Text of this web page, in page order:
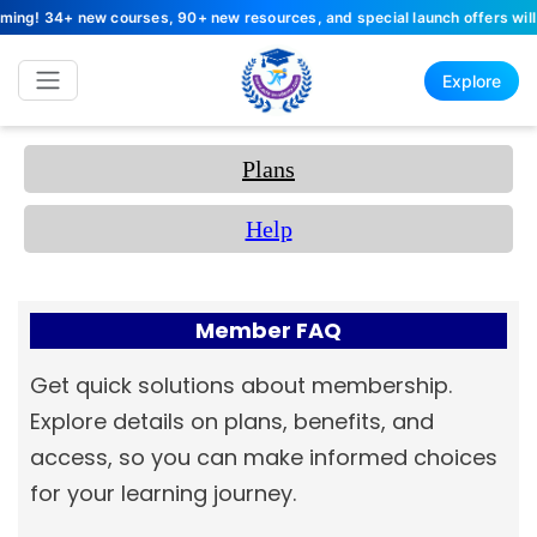
34+ new courses, 90+ new resources, and special launch offers will
Explore
Plans
Help
Member FAQ
Get quick solutions about membership.
Explore details on plans, benefits, and
access, so you can make informed choices
for your learning journey.